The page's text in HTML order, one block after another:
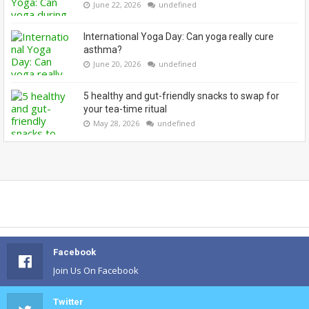
June 22, 2026 undefined
International Yoga Day: Can yoga really cure
asthma?
June 20, 2026 undefined
5 healthy and gut-friendly snacks to swap for
your tea-time ritual
May 28, 2026 undefined
Facebook
Join Us On Facebook
Twitter